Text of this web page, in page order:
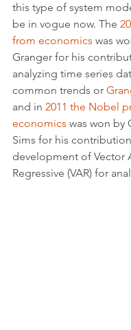
this type of system
be in vogue now. The
from economics was
Granger for his
analyzing time series
common trends or
and in 2011 the Nobel
economics was won by
Sims for his
development of Vector
Regressive (VAR) for